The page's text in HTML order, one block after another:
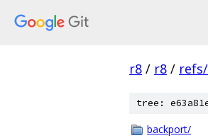
r8 / r8 /
tree:
backport/